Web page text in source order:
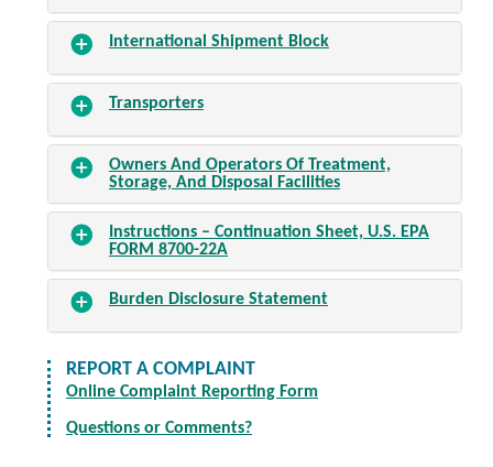
International Shipment Block
Transporters
Owners And Operators Of Treatment,
Storage, And Disposal Facilities
Instructions – Continuation Sheet, U.S. EPA
FORM 8700-22A
Burden Disclosure Statement
REPORT A COMPLAINT
Online Complaint Reporting Form
Questions or Comments?